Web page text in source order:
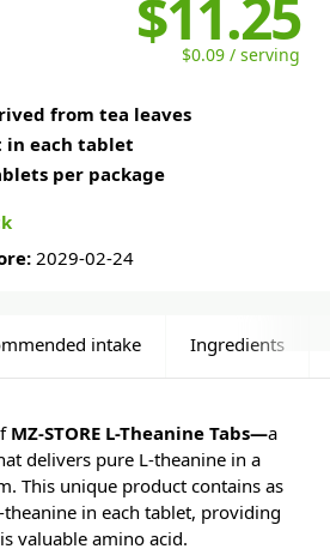
$11.25
$0.09 / serving
from tea leaves
in each tablet
per package
2029-02-24
intake Ingredients
MZ-STORE L-Theanine Tabs—a
delivers pure L-theanine in a
This unique product contains as
in each tablet, providing
valuable amino acid.